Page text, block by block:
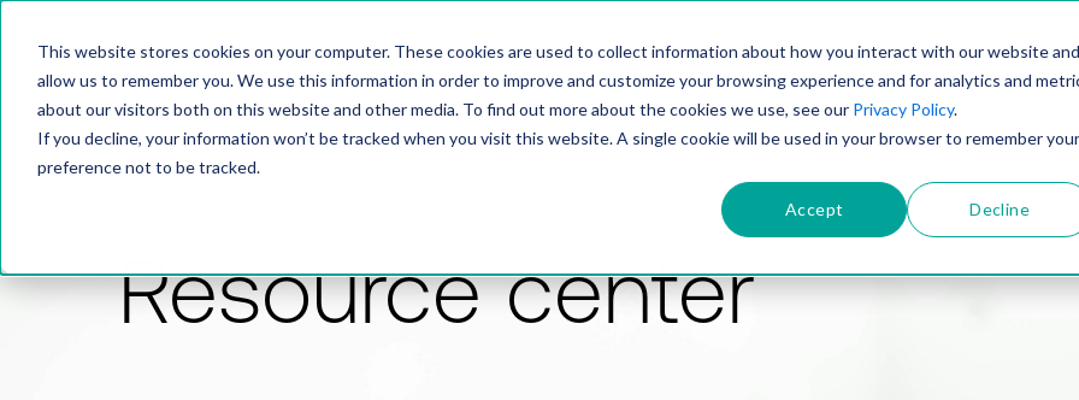
This website stores cookies on your computer. These cookies are used to collect information about how you interact with our website and
allow us to remember you. We use this information in order to improve and customize your browsing experience and for analytics and
about our visitors both on this website and other media. To find out more about the cookies we use, see our Privacy Policy.
If you decline, your information won’t be tracked when you visit this website. A single cookie will be used in your browser to remember your
preference not to be tracked.
Accept Decline
PRODUCTSOLUTIONSTECHNOLOGY
Resource center